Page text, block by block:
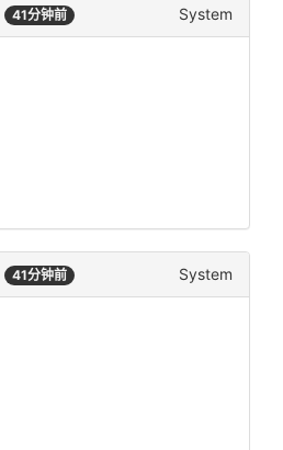
41分钟前 System
41分钟前 System